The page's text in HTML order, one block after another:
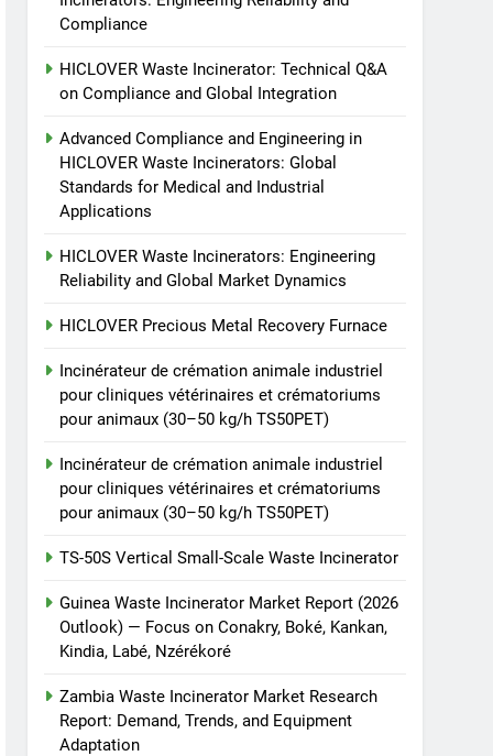
crématoriums pour
TS50PET)
7
animale industriel pour
cliniques vétérinaires et
crématoriums pour
animaux (30–50 kg/h
TS50PET)
8
TS-50S Vertical Small-
Compliance
HICLOVER Waste Incinerator: Technical Q&A
on Compliance and Global Integration
Advanced Compliance and Engineering in
HICLOVER Waste Incinerators: Global
Standards for Medical and Industrial
Applications
HICLOVER Waste Incinerators: Engineering
Reliability and Global Market Dynamics
HICLOVER Precious Metal Recovery Furnace
Incinérateur de crémation animale industriel
pour cliniques vétérinaires et crématoriums
pour animaux (30–50 kg/h TS50PET)
Incinérateur de crémation animale industriel
pour cliniques vétérinaires et crématoriums
pour animaux (30–50 kg/h TS50PET)
TS-50S Vertical Small-Scale Waste Incinerator
Guinea Waste Incinerator Market Report (2026
Outlook) — Focus on Conakry, Boké, Kankan,
Kindia, Labé, Nzérékoré
Zambia Waste Incinerator Market Research
Report: Demand, Trends, and Equipment
Adaptation